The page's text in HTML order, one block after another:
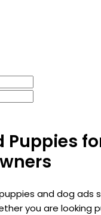
Puppies
and dog ads
you are looking